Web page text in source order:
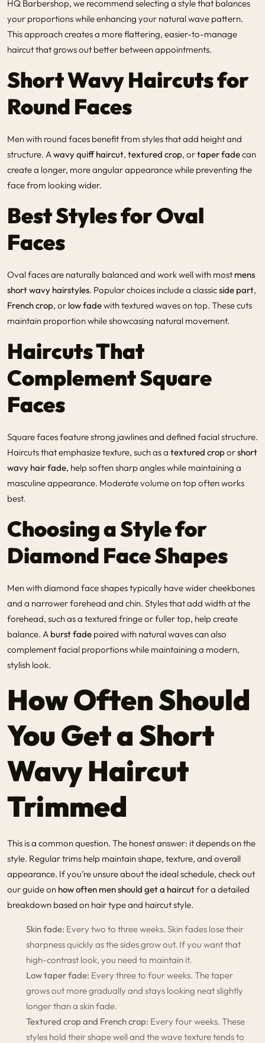
HQ Barbershop, we recommend selecting a style that balances
your proportions while enhancing your natural wave pattern.
This approach creates a more flattering, easier-to-manage
haircut that grows out better between appointments.
Short Wavy Haircuts for
Round Faces
Men with round faces benefit from styles that add height and
structure. Awavy quiff haircut, textured crop, ortaper fadecan
create a longer, more angular appearance while preventing the
face from looking wider.
Best Styles for Oval
Faces
Oval faces are naturally balanced and work well with most mens
short wavy hairstyles. Popular choices include a classicside part,
French crop, or low fadewith textured waves on top. These cuts
maintain proportion while showcasing natural movement.
Haircuts That
Complement Square
Faces
Square faces feature strong jawlines and defined facial structure.
Haircuts that emphasize texture, such as a textured croporshort
wavy hair fade, help soften sharp angles while maintaining a
masculine appearance. Moderate volume on top often works
best.
Choosing a Style for
Diamond Face Shapes
Men with diamond face shapes typically have wider cheekbones
and a narrower forehead and chin. Styles that add width at the
forehead, such as a textured fringe or fuller top, help create
balance. A burst fade paired with natural waves can also
complement facial proportions while maintaining a modern,
stylish look.
How Often Should
You Get a Short
Wavy Haircut
Trimmed
This is a common question. The honest answer: it depends on the
style. Regular trims help maintain shape, texture, and overall
appearance. If you’re unsure about the ideal schedule, check out
our guide on how often men should get a haircutfor a detailed
breakdown based on hair type and haircut style.
Skin fade: Every two to three weeks. Skin fades lose their
sharpness quickly as the sides grow out. If you want that
high-contrast look, you need to maintain it.
Low taper fade: Every three to four weeks. The taper
grows out more gradually and stays looking neat slightly
longer than a skin fade.
Textured crop and French crop: Every four weeks. These
styles hold their shape well and the wave texture tends to